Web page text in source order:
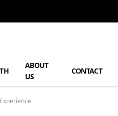
ABOUT
US
CONTACT